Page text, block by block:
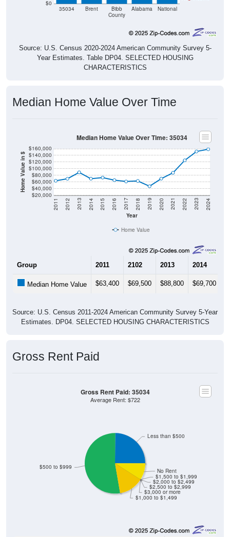
$0
35034 Brent
Bibb
County
Alabama National
Source: U.S. Census 2020-2024 American Community Survey 5-
Year Estimates. Table DP04. SELECTED HOUSING
CHARACTERISTICS
Median Home Value Over Time
Home Value in $
$20,000
$40,000
$60,000
$80,000
$100,000
$120,000
$140,000
$160,000
Year
2011 2012 2013 2014 2015 2016 2017 2018 2019 2020 2021 2022 2023 2024
Median Home Value Over Time: 35034
Home Value
Group 2011 2102 2013 2014
Median Home Value $63,400 $69,500 $88,800 $69,700
Source: U.S. Census 2011-2024 American Community Survey 5-Year
Estimates. DP04. SELECTED HOUSING CHARACTERISTICS
Gross Rent Paid
$1,000 to $1,499
$3,000 or more
$2,500 to $2,999
$2,000 to $2,499
$1,500 to $1,999
No Rent
$500 to $999
Less than $500
Gross Rent Paid: 35034
Average Rent: $722